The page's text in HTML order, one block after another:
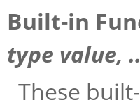
Built-in
type value,
These